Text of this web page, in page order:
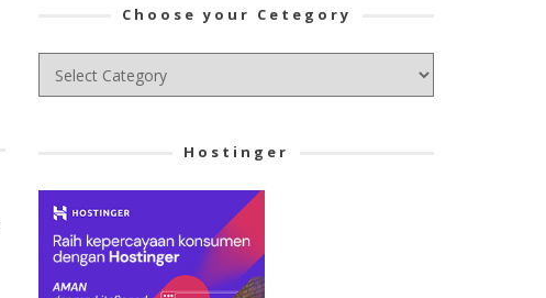
Choose your Cetegory
Choose
your
Hostinger